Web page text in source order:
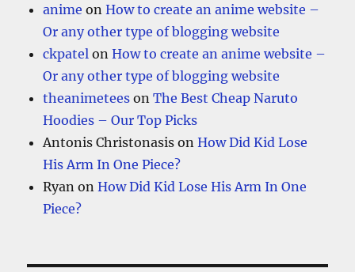
anime onHow to create an anime website –
Or any other type of blogging website
ckpatel onHow to create an anime website –
Or any other type of blogging website
theanimetees onThe Best Cheap Naruto
Hoodies – Our Top Picks
Antonis Christonasis onHow Did Kid Lose
His Arm In One Piece?
Ryan onHow Did Kid Lose His Arm In One
Piece?